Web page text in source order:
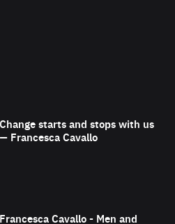
Change starts and stops with us
— Francesca Cavallo
Francesca Cavallo - Men and